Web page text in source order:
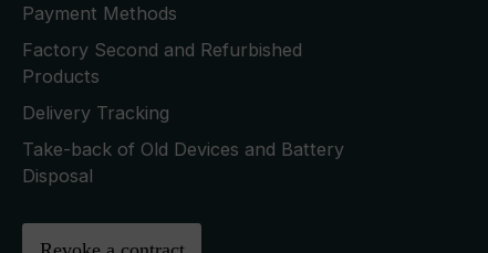
Payment Methods
Factory Second and Refurbished
Products
Delivery Tracking
Take-back of Old Devices and Battery
Disposal